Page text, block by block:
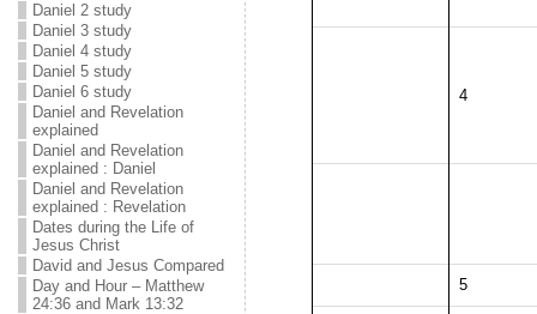
Daniel 2 study
Daniel 3 study
Daniel 4 study
Daniel 5 study
Daniel 6 study
Daniel and Revelation
explained
Daniel and Revelation
explained : Daniel
Daniel and Revelation
explained : Revelation
Dates during the Life of
Jesus Christ
David and Jesus Compared
Day and Hour – Matthew
24:36 and Mark 13:32
4
5